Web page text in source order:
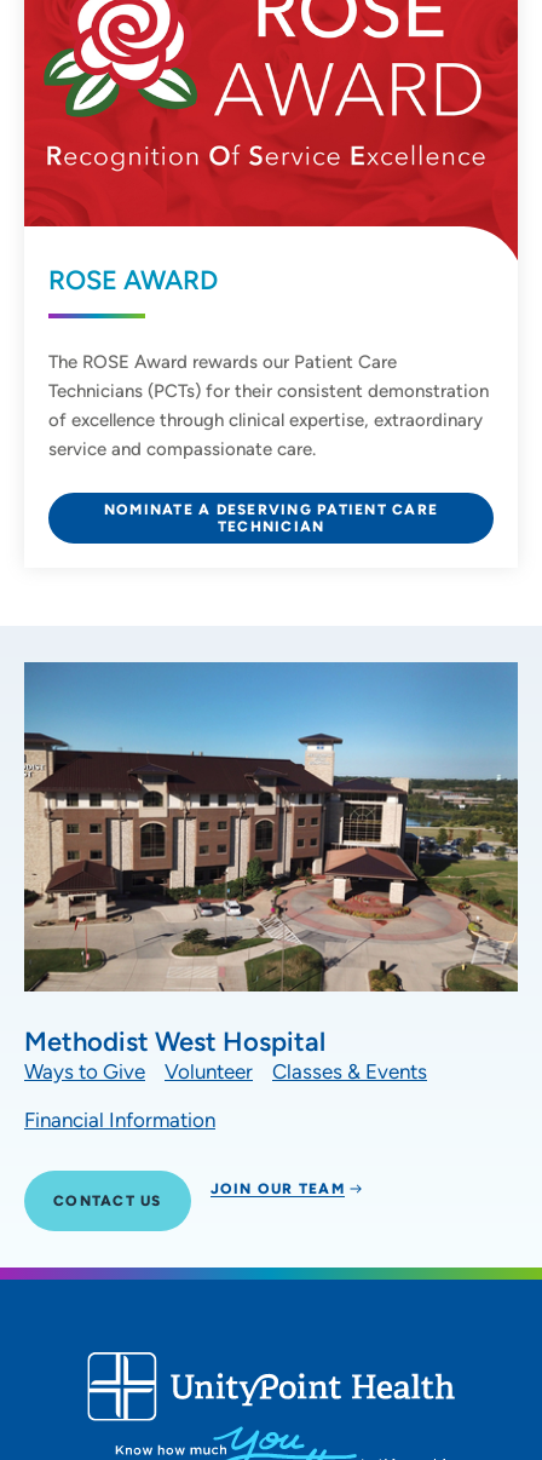
ROSE AWARD
The ROSE Award rewards our Patient Care
Technicians (PCTs) for their consistent demonstration
of excellence through clinical expertise, extraordinary
service and compassionate care.
NOMINATE A DESERVING PATIENT CARE
TECHNICIAN
Methodist West Hospital
Ways to Give Volunteer
Classes & Events
Financial Information
CONTACT US
JOIN OUR TEAM